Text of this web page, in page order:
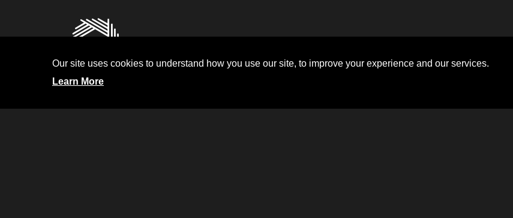
Our site uses cookies to understand how you use our site, to improve your experience and our services.
Learn More
Terms and Conditions
Sitemap Diversity Collaborative